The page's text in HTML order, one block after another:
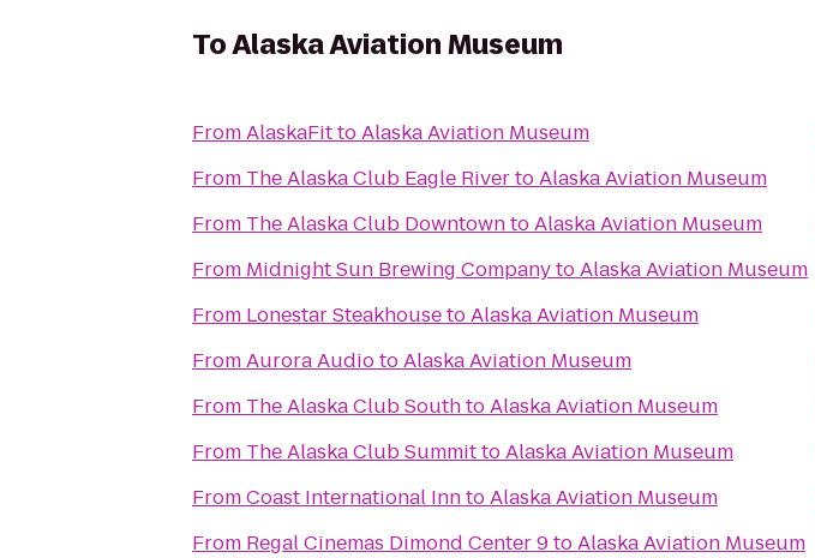
ToAlaska Aviation Museum
FromAlaskaFittoAlaska Aviation Museum
From The Alaska Club Eagle RivertoAlaska Aviation Museum
From The Alaska Club DowntowntoAlaska Aviation Museum
From Midnight Sun Brewing CompanytoAlaska Aviation Museum
From Lonestar SteakhousetoAlaska Aviation Museum
FromAurora AudiotoAlaska Aviation Museum
From The Alaska Club SouthtoAlaska Aviation Museum
From The Alaska Club SummittoAlaska Aviation Museum
FromCoast International InntoAlaska Aviation Museum
From Regal Cinemas Dimond Center 9toAlaska Aviation Museum